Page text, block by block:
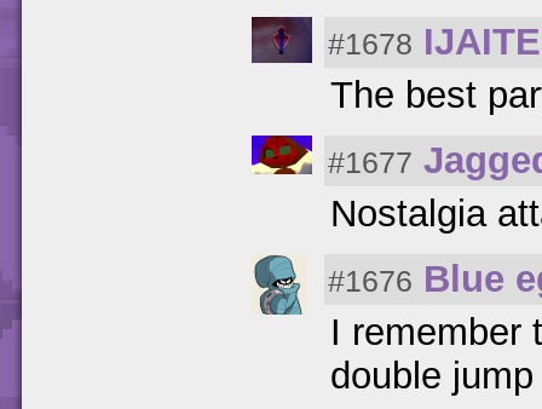
#1678
The best
#1677
Nostalgia
#1676 Blue
I remember
double